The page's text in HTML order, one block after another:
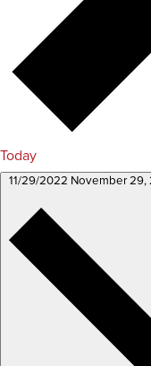
Today
11/29/2022 November 29,